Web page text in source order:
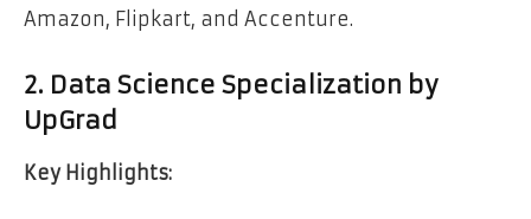
Amazon, Flipkart, and Accenture.
2. Data Science Specialization by
UpGrad
Key Highlights: